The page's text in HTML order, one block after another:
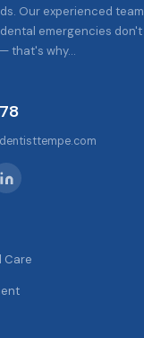
Our experienced team
emergencies don't
that's why…
Care